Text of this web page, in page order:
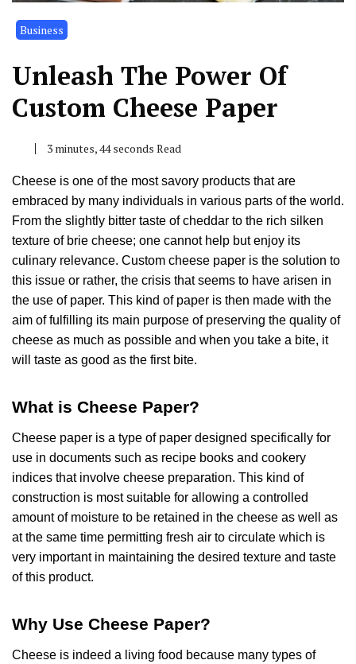
Business
Unleash The Power Of
Custom Cheese Paper
3 minutes, 44 seconds Read
Cheese is one of the most savory products that are
embraced by many individuals in various parts of the world.
From the slightly bitter taste of cheddar to the rich silken
texture of brie cheese; one cannot help but enjoy its
culinary relevance. Custom cheese paper is the solution to
this issue or rather, the crisis that seems to have arisen in
the use of paper. This kind of paper is then made with the
aim of fulfilling its main purpose of preserving the quality of
cheese as much as possible and when you take a bite, it
will taste as good as the first bite.
What is Cheese Paper?
Cheese paper is a type of paper designed specifically for
use in documents such as recipe books and cookery
indices that involve cheese preparation. This kind of
construction is most suitable for allowing a controlled
amount of moisture to be retained in the cheese as well as
at the same time permitting fresh air to circulate which is
very important in maintaining the desired texture and taste
of this product.
Why Use Cheese Paper?
Cheese is indeed a living food because many types of